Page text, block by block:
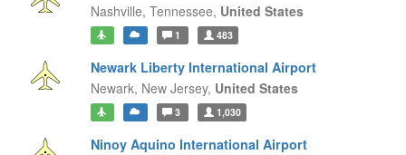
Nashville, Tennessee, United States
1 483
Newark Liberty International Airport
Newark, New Jersey, United States
3 1,030
Ninoy Aquino International Airport